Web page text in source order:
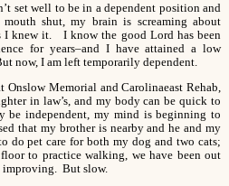
set well to be in a dependent position and
shut, my brain is screaming about
knew it. I know the good Lord has been
for years–and I have attained a low
now, I am left temporarily dependent.
Onslow Memorial and Carolinaeast Rehab,
in law’s, and my body can be quick to
be independent, my mind is beginning to
that my brother is nearby and he and my
do pet care for both my dog and two cats;
to practice walking, we have been out
improving. But slow.